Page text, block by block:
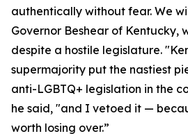
authentically without fear. We
Governor Beshear of Kentucky,
despite a hostile legislature.
supermajority put the nastiest
anti-LGBTQ+ legislation in the
he said, "and I vetoed it —
worth losing over.”